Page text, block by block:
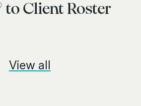
to Client Roster
View all